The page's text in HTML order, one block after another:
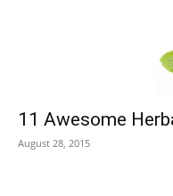
11 Awesome
August 28, 2015